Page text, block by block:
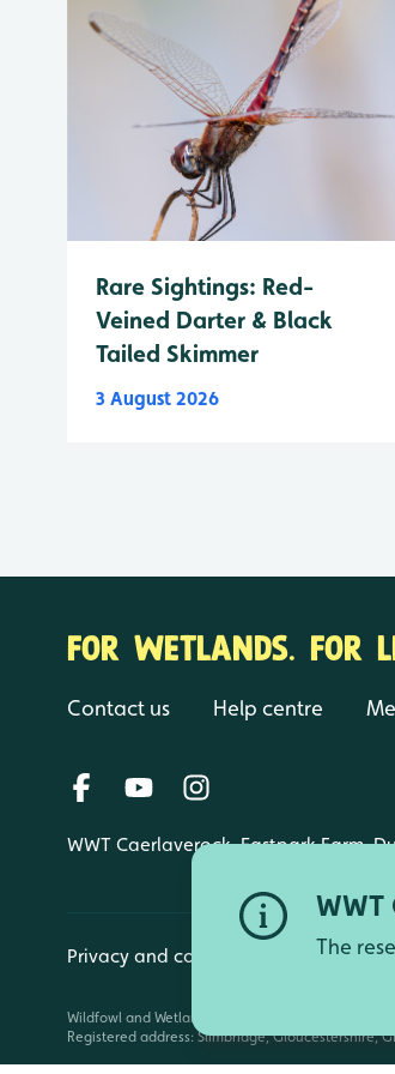
WWT
The
Rare Sightings: Red-
Veined Darter & Black
Tailed Skimmer
3 August 2026
FOR WETLANDS. FOR
Contact us Help centre
WWT Caerlaverock, Eastpark Farm,
Privacy and cookies Manage
Wildfowl and Wetlands Trust is a registered charity
Registered address: Slimbridge, Gloucestershire,